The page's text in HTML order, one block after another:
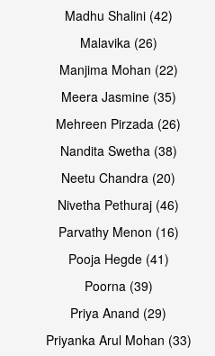
Open & share
Madhu Shalini (42)
Malavika (26)
Manjima Mohan (22)
Meera Jasmine (35)
Mehreen Pirzada (26)
Nandita Swetha (38)
Neetu Chandra (20)
Nivetha Pethuraj (46)
Parvathy Menon (16)
Pooja Hegde (41)
Poorna (39)
Priya Anand (29)
Priyanka Arul Mohan (33)